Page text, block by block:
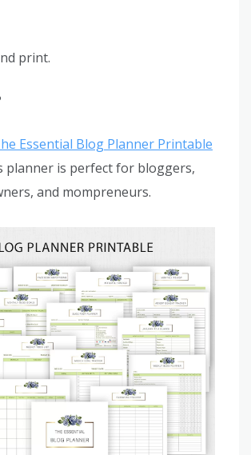
print.
Essential Blog Planner Printable
planner is perfect for bloggers,
and mompreneurs.